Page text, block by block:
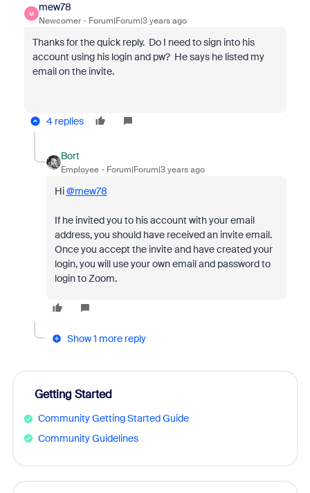
M
mew78
Newcomer Forum|Forum|3 years ago
Thanks for the quick reply. Do I need to sign into his
account using his login and pw? He says he listed my
email on the invite.
4 replies
Bort
Employee Forum|Forum|3 years ago
Hi@mew78
If he invited you to his account with your email
address, you should have received an invite email.
Once you accept the invite and have created your
login, you will use your own email and password to
login to Zoom.
Show 1 more reply
Getting Started
Community Getting Started Guide
Community Guidelines